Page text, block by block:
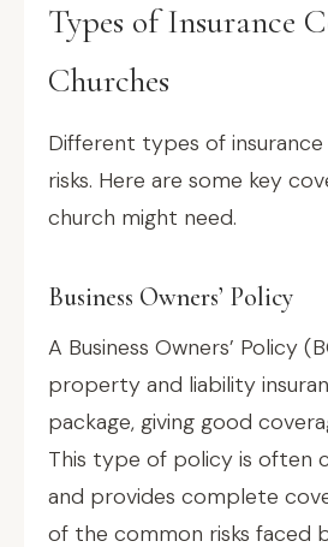
Types of Insurance
Churches
Different types of
risks. Here are some key
church might need.
Business Owners’ Policy
A Business Owners’ Policy
property and liability
package, giving good
This type of policy is often
and provides complete
of the common risks faced